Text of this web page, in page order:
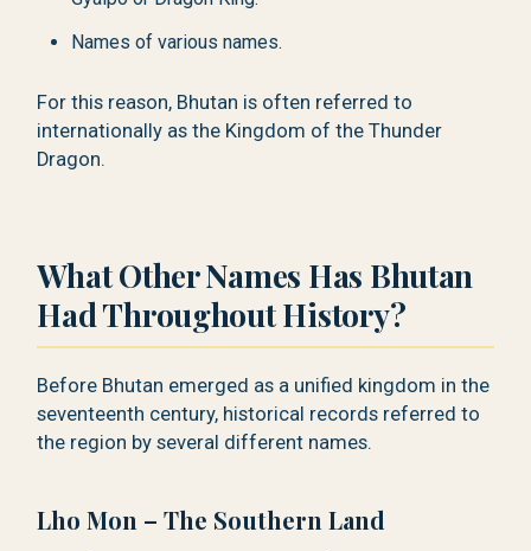
Names of various names.
For this reason, Bhutan is often referred to
internationally as the Kingdom of the Thunder
Dragon.
What Other Names Has Bhutan
Had Throughout History?
Before Bhutan emerged as a unified kingdom in the
seventeenth century, historical records referred to
the region by several different names.
Lho Mon – The Southern Land